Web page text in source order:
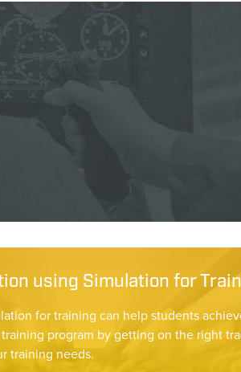
using Simulation for
for training can help students
program by getting on the right
training needs.